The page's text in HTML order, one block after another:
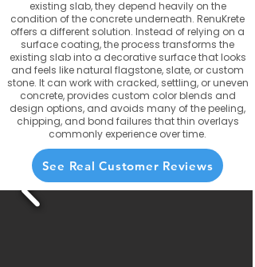
existing slab, they depend heavily on the
condition of the concrete underneath. RenuKrete
offers a different solution. Instead of relying on a
surface coating, the process transforms the
existing slab into a decorative surface that looks
and feels like natural flagstone, slate, or custom
stone. It can work with cracked, settling, or uneven
concrete, provides custom color blends and
design options, and avoids many of the peeling,
chipping, and bond failures that thin overlays
commonly experience over time.
See Real Customer Reviews